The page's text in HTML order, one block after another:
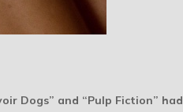
Dogs” and “Pulp Fiction” had